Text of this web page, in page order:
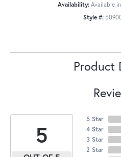
Availability: Available
Style #:
Product
5
5 Star
4 Star
3 Star
2 Star